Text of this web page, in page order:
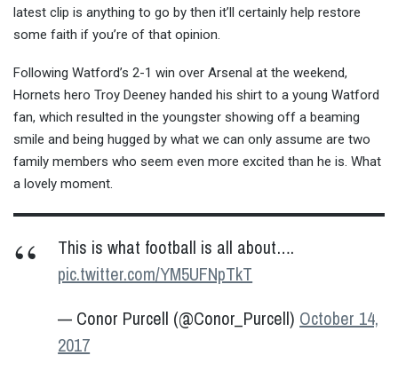
latest clip is anything to go by then it’ll certainly help restore
some faith if you’re of that opinion.
Following Watford’s 2-1 win over Arsenal at the weekend,
Hornets hero Troy Deeney handed his shirt to a young Watford
fan, which resulted in the youngster showing off a beaming
smile and being hugged by what we can only assume are two
family members who seem even more excited than he is. What
a lovely moment.
This is what football is all about….
pic.twitter.com/YM5UFNpTkT
— Conor Purcell (@Conor_Purcell) October 14,
2017